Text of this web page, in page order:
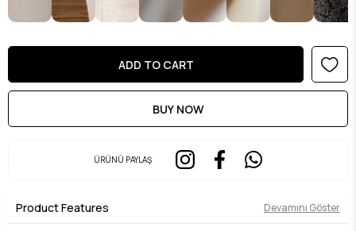
ÜRÜNÜ PAYLAŞ
Product Features Devamını Göster